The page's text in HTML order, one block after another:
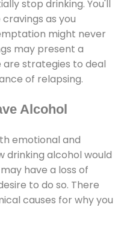
stop drinking. You'll
as you
might never
may present a
are strategies to deal
of relapsing.
Alcohol
emotional and
drinking alcohol would
have a loss of
to do so. There
causes for why you